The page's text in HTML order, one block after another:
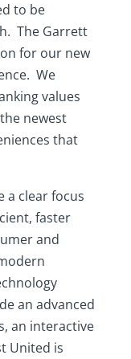
to be
The Garrett
for our new
We
values
newest
that
a clear focus
faster
and
an advanced
an interactive
United is